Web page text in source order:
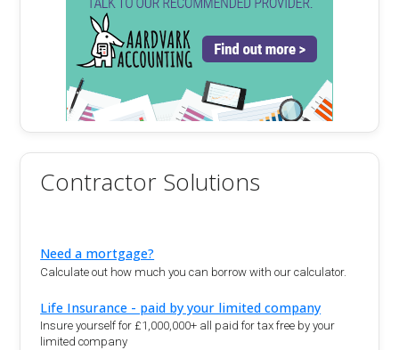
Contractor Solutions
Need a mortgage?
Calculate out how much you can borrow with our calculator.
Life Insurance - paid by your limited company
Insure yourself for £1,000,000+ all paid for tax free by your
limited company